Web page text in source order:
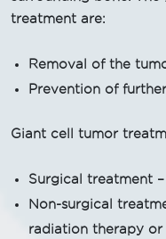
treatment are:
Removal of the
Prevention of
Giant cell tumor
Surgical treatment
Non-surgical
radiation therapy